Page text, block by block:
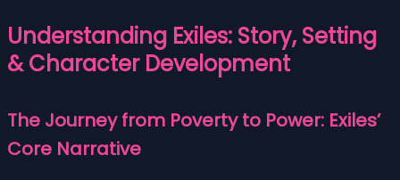
Understanding Exiles: Story, Setting
& Character Development
The Journey from Poverty to Power: Exiles’
Core Narrative